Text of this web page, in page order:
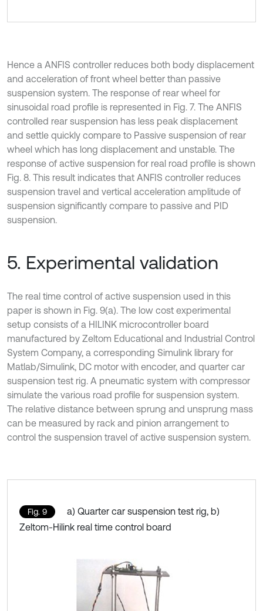
Hence a ANFIS controller reduces both body displacement
and acceleration of front wheel better than passive
suspension system. The response of rear wheel for
sinusoidal road profile is represented in Fig. 7. The ANFIS
controlled rear suspension has less peak displacement
and settle quickly compare to Passive suspension of rear
wheel which has long displacement and unstable. The
response of active suspension for real road profile is shown
Fig. 8. This result indicates that ANFIS controller reduces
suspension travel and vertical acceleration amplitude of
suspension significantly compare to passive and PID
suspension.
5. Experimental validation
The real time control of active suspension used in this
paper is shown in Fig. 9(a). The low cost experimental
setup consists of a HILINK microcontroller board
manufactured by Zeltom Educational and Industrial Control
System Company, a corresponding Simulink library for
Matlab/Simulink, DC motor with encoder, and quarter car
suspension test rig. A pneumatic system with compressor
simulate the various road profile for suspension system.
The relative distance between sprung and unsprung mass
can be measured by rack and pinion arrangement to
control the suspension travel of active suspension system.
Fig. 9
a) Quarter car suspension test rig, b)
Zeltom-Hilink real time control board